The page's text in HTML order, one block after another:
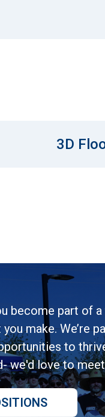
3D
become part of
make. We’re
to
we'd love to